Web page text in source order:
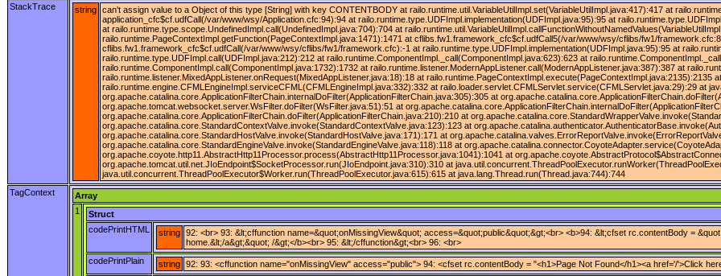
StackTrace string can't assign value to a Object of this type [String] with key CONTENTBODY at railo.runtime.util.VariableUtilImpl.set(VariableUtilImpl.java:417):417 at
application_cfc$cf.udfCall(/var/www/wsy/Application.cfc:94):94 at railo.runtime.type.UDFImpl.implementation(UDFImpl.java:95):95 at
at railo.runtime.type.scope.UndefinedImpl.call(UndefinedImpl.java:704):704 at
railo.runtime.PageContextImpl.getFunction(PageContextImpl.java:1471):1471 at cflibs.fw1.framework_cfc$cf.udfCall5(/var/www/wsy/cflibs/fw1/
cflibs.fw1.framework_cfc$cf.udfCall(/var/www/wsy/cflibs/fw1/framework.cfc):-1 at railo.runtime.type.UDFImpl.implementation(UDFImpl.java:95):95 at
railo.runtime.type.UDFImpl.call(UDFImpl.java:212):212 at railo.runtime.ComponentImpl._call(ComponentImpl.java:623):623 at
railo.runtime.ComponentImpl.call(ComponentImpl.java:1732):1732 at railo.runtime.listener.ModernAppListener.call(ModernAppListener.java:387):387 at
railo.runtime.listener.MixedAppListener.onRequest(MixedAppListener.java:18):18 at
railo.runtime.engine.CFMLEngineImpl.serviceCFML(CFMLEngineImpl.java:332):332 at railo.loader.servlet.CFMLServlet.service(CFMLServlet.java:29):29 at
org.apache.catalina.core.ApplicationFilterChain.internalDoFilter(ApplicationFilterChain.java:305):305 at
org.apache.tomcat.websocket.server.WsFilter.doFilter(WsFilter.java:51):51 at
org.apache.catalina.core.ApplicationFilterChain.doFilter(ApplicationFilterChain.java:210):210 at
org.apache.catalina.core.StandardContextValve.invoke(StandardContextValve.java:123):123 at
org.apache.catalina.core.StandardHostValve.invoke(StandardHostValve.java:171):171 at
org.apache.catalina.core.StandardEngineValve.invoke(StandardEngineValve.java:118):118 at
org.apache.coyote.http11.AbstractHttp11Processor.process(AbstractHttp11Processor.java:1041):1041 at
org.apache.tomcat.util.net.JIoEndpoint$SocketProcessor.run(JIoEndpoint.java:310):310 at
java.util.concurrent.ThreadPoolExecutor$Worker.run(ThreadPoolExecutor.java:615):615 at java.lang.Thread.run(Thread.java:744):744
TagContext
Array
1
Struct
codePrintHTML
string 92: <br> 93: &lt;cffunction name=&quot;onMissingView&quot; access=&quot;public&quot;&gt;<br> <b>94: &lt;cfset rc.contentBody =
home.&lt;/a&gt;&quot; /&gt;</b><br> 95: &lt;/cffunction&gt;<br> 96: <br>
codePrintPlain
string 92: 93: <cffunction name="onMissingView" access="public"> 94: <cfset rc.contentBody = "<h1>Page Not Found</h1><a href='/'>Click